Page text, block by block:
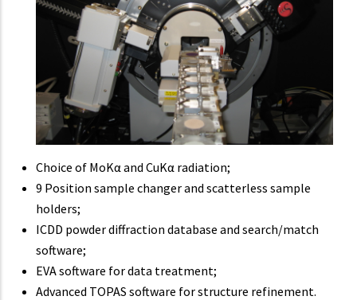
Choice of MoKα and CuKα radiation;
9 Position sample changer and scatterless sample
holders;
ICDD powder diffraction database and search/match
software;
EVA software for data treatment;
Advanced TOPAS software for structure refinement.